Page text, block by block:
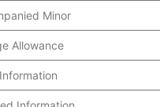
Minor
Allowance